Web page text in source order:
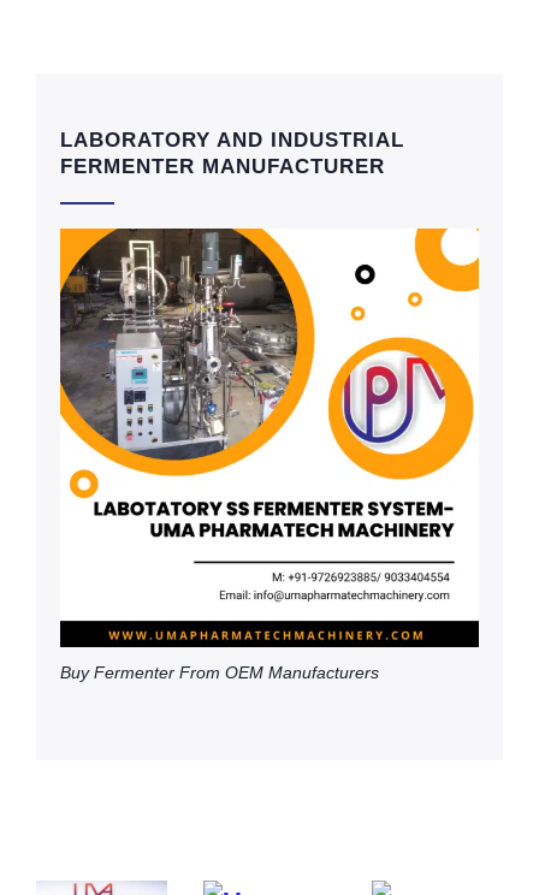
LABORATORY AND INDUSTRIAL
FERMENTER MANUFACTURER
Buy Fermenter From OEM Manufacturers